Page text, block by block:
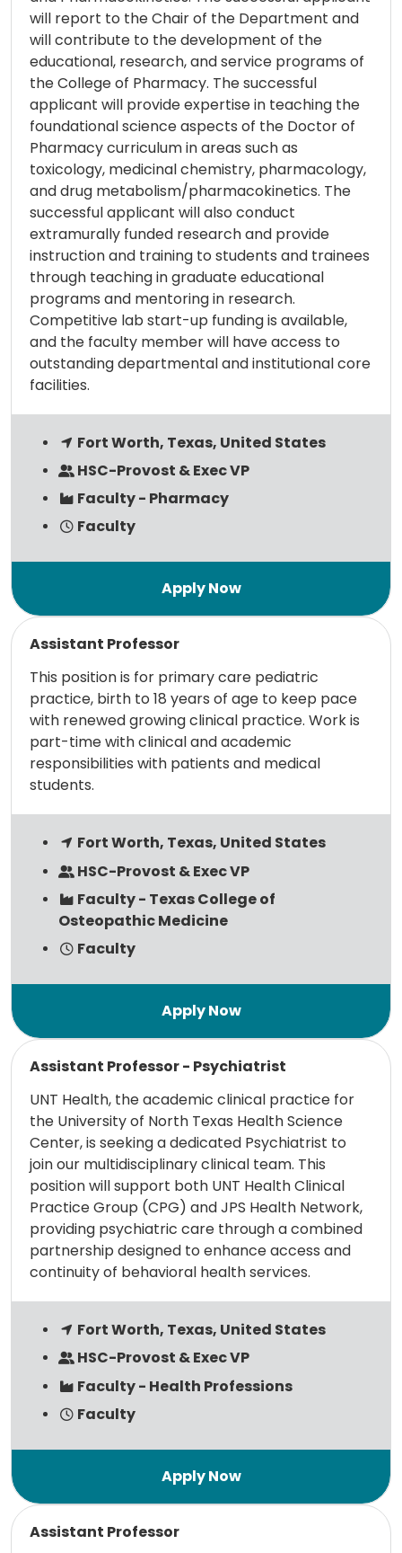
will report to the Chair of the Department and
will contribute to the development of the
educational, research, and service programs of
the College of Pharmacy. The successful
applicant will provide expertise in teaching the
foundational science aspects of the Doctor of
Pharmacy curriculum in areas such as
toxicology, medicinal chemistry, pharmacology,
and drug metabolism/pharmacokinetics. The
successful applicant will also conduct
extramurally funded research and provide
instruction and training to students and trainees
through teaching in graduate educational
programs and mentoring in research.
Competitive lab start-up funding is available,
and the faculty member will have access to
outstanding departmental and institutional core
facilities.
Fort Worth, Texas, United States
HSC-Provost & Exec VP
Faculty - Pharmacy
Faculty
Assistant Professor
This position is for primary care pediatric
practice, birth to 18 years of age to keep pace
with renewed growing clinical practice. Work is
part-time with clinical and academic
responsibilities with patients and medical
students.
Fort Worth, Texas, United States
HSC-Provost & Exec VP
Faculty - Texas College of
Osteopathic Medicine
Faculty
Read more
Assistant Professor - Psychiatrist
UNT Health, the academic clinical practice for
the University of North Texas Health Science
Center, is seeking a dedicated Psychiatrist to
join our multidisciplinary clinical team. This
position will support both UNT Health Clinical
Practice Group (CPG) and JPS Health Network,
providing psychiatric care through a combined
partnership designed to enhance access and
continuity of behavioral health services.
Fort Worth, Texas, United States
HSC-Provost & Exec VP
Faculty - Health Professions
Faculty
Read more
Assistant Professor
Read more